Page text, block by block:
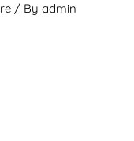
/ Byadmin